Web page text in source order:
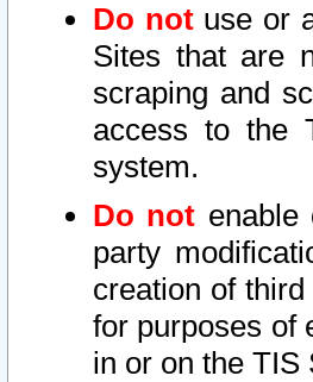
Do notuse or
Sites that are
scraping and
access to the
system.
Do not
party
creation of
for purposes of
in or on the TIS